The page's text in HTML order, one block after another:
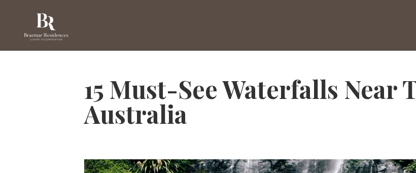
15 Must-See Waterfalls Near
Australia